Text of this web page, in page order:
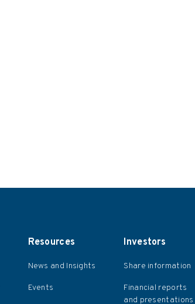
Resources
News and Insights
Events
Investors
Share information
Financial reports
and presentations